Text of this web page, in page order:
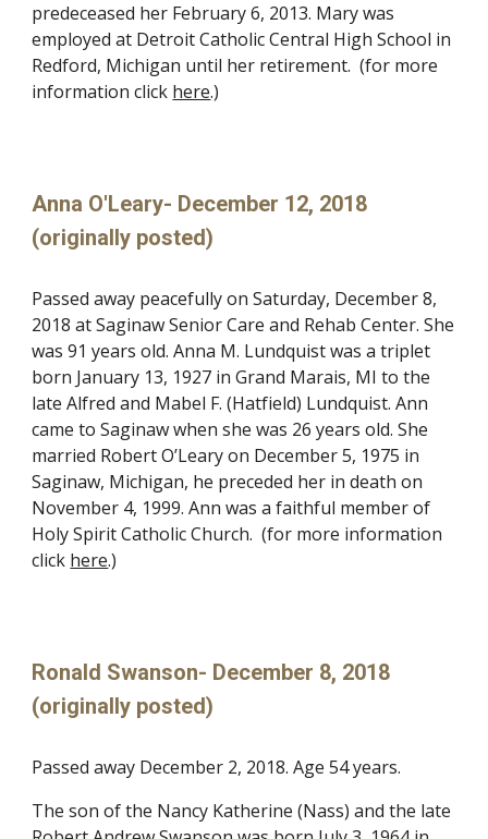
predeceased her February 6, 2013. Mary was
employed at Detroit Catholic Central High School in
Redford, Michigan until her retirement. (for more
information click here.)
Anna O'Leary- December 12, 2018
(originally posted)
Passed away peacefully on Saturday, December 8,
2018 at Saginaw Senior Care and Rehab Center. She
was 91 years old. Anna M. Lundquist was a triplet
born January 13, 1927 in Grand Marais, MI to the
late Alfred and Mabel F. (Hatfield) Lundquist. Ann
came to Saginaw when she was 26 years old. She
married Robert O’Leary on December 5, 1975 in
Saginaw, Michigan, he preceded her in death on
November 4, 1999. Ann was a faithful member of
Holy Spirit Catholic Church. (for more information
click here.)
Ronald Swanson- December 8, 2018
(originally posted)
Passed away December 2, 2018. Age 54 years.
The son of the Nancy Katherine (Nass) and the late